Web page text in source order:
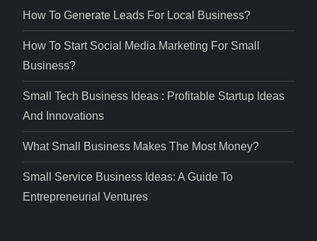
How To Generate Leads For Local Business?
How To Start Social Media Marketing For Small
Business?
Small Tech Business Ideas : Profitable Startup Ideas
And Innovations
What Small Business Makes The Most Money?
Small Service Business Ideas: A Guide To
Entrepreneurial Ventures